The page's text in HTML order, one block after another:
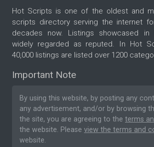
Hot Scripts is one of the oldest and
scripts directory serving the internet
decades now. Listings showcased
widely regarded as reputed. In Hot
40,000 listings are listed over 1200
Important Note
By using this website, by posting any
any advertisement, and/or by browsing
the site, you are agreeing to the terms
the website. Please view the terms and
website.